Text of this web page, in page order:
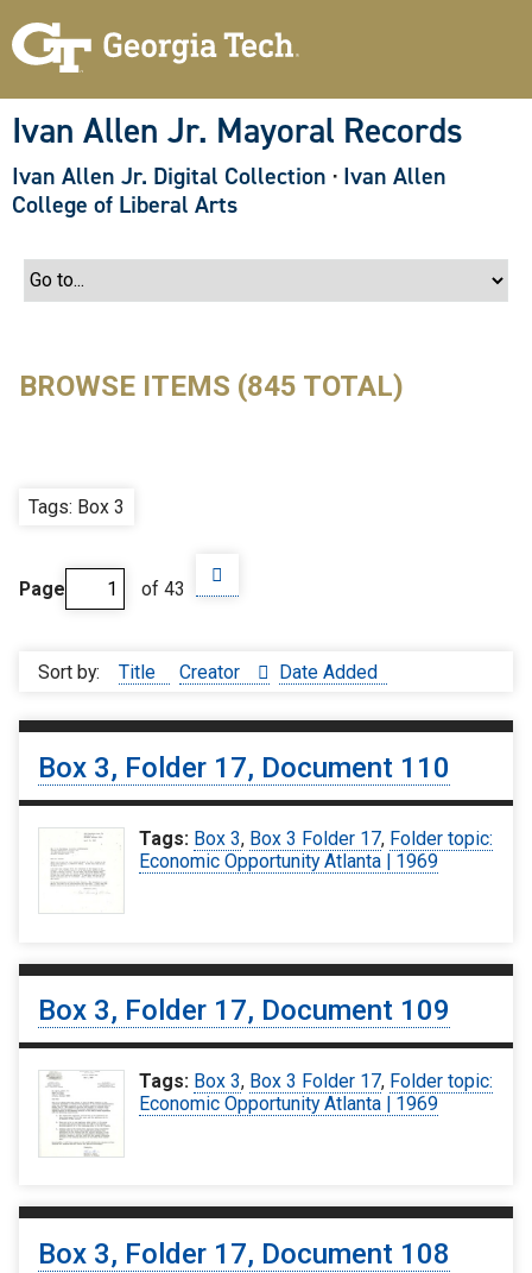
Ivan Allen Jr. Mayoral Records
Ivan Allen Jr. Digital Collection · Ivan Allen
College of Liberal Arts
BROWSE ITEMS (845 TOTAL)
Tags: Box 3
Page of 43
Sort by: Title Creator Date Added
Box 3, Folder 17, Document 110
Tags: Box 3, Box 3 Folder 17, Folder topic:
Economic Opportunity Atlanta | 1969
Box 3, Folder 17, Document 109
Tags: Box 3, Box 3 Folder 17, Folder topic:
Economic Opportunity Atlanta | 1969
Box 3, Folder 17, Document 108